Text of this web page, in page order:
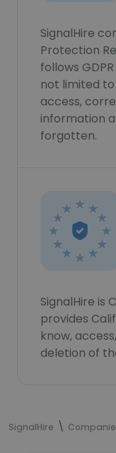
SignalHire
Protection
follows
not limited
access,
information
forgotten.
SignalHire is
provides
know,
deletion of
SignalHire